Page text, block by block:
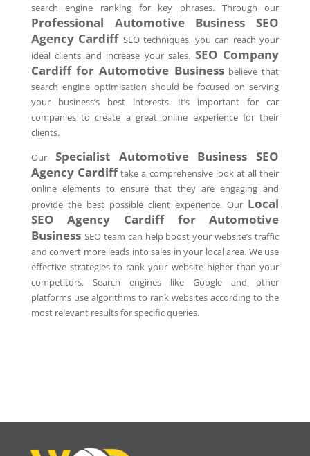
search engine ranking for key phrases. Through our
Professional Automotive Business SEO
Agency Cardiff SEO techniques, you can reach your
ideal clients and increase your sales. SEO Company
Cardifffor Automotive Businessbelieve that
search engine optimisation should be focused on serving
your business’s best interests. It’s important for car
companies to create a great online experience for their
clients.
Our Specialist Automotive Business SEO
Agency Cardifftake a comprehensive look at all their
online elements to ensure that they are engaging and
provide the best possible client experience. Our Local
SEO Agency Cardifffor Automotive
Business SEO team can help boost your website’s traffic
and convert more leads into sales in your local area. We use
effective strategies to rank your website higher than your
competitors. Search engines like Google and other
platforms use algorithms to rank websites according to the
most relevant results for specific queries.